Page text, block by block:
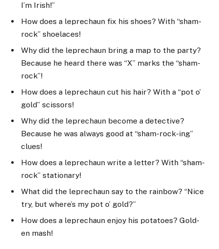
I’m Irish!”
How does a leprechaun fix his shoes? With “sham-
rock” shoelaces!
Why did the leprechaun bring a map to the party?
Because he heard there was “X” marks the “sham-
rock”!
How does a leprechaun cut his hair? With a “pot o’
gold” scissors!
Why did the leprechaun become a detective?
Because he was always good at “sham-rock-ing”
clues!
How does a leprechaun write a letter? With “sham-
rock” stationary!
What did the leprechaun say to the rainbow? “Nice
try, but where’s my pot o’ gold?”
How does a leprechaun enjoy his potatoes? Gold-
en mash!